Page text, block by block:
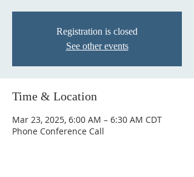
Registration is closed
See other events
Time & Location
Mar 23, 2025, 6:00 AM – 6:30 AM CDT
Phone Conference Call